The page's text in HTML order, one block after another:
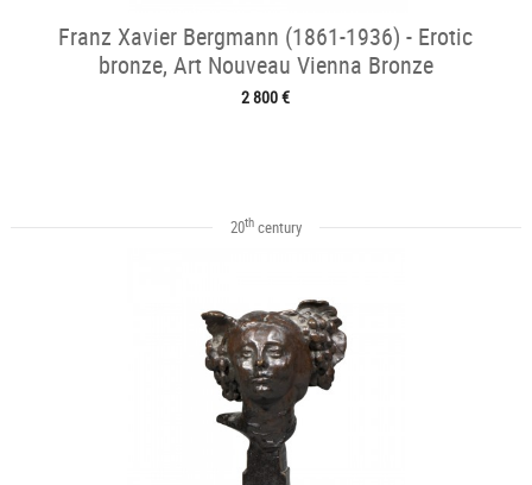
Franz Xavier Bergmann (1861-1936) - Erotic
bronze, Art Nouveau Vienna Bronze
2 800 €
20thcentury